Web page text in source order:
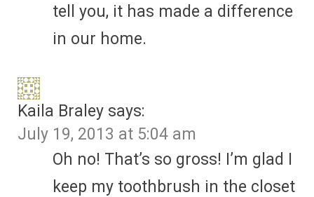
tell you, it has made a difference
in our home.
Kaila Braley says:
July 19, 2013 at 5:04 am
Oh no! That’s so gross! I’m glad I
keep my toothbrush in the closet